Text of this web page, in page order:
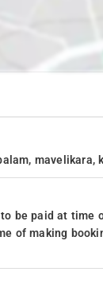
mavelikara,
be paid at time
of making